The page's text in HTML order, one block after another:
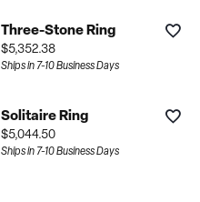
Three-Stone Ring
Price:
$5,352.38
Ships in 7-10 Business Days
Solitaire Ring
Price:
$5,044.50
Ships in 7-10 Business Days